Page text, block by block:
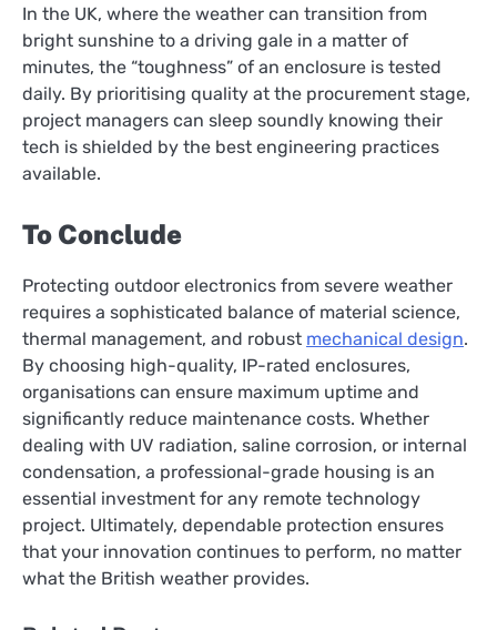
In the UK, where the weather can transition from
bright sunshine to a driving gale in a matter of
minutes, the “toughness” of an enclosure is tested
daily. By prioritising quality at the procurement stage,
project managers can sleep soundly knowing their
tech is shielded by the best engineering practices
available.
To Conclude
Protecting outdoor electronics from severe weather
requires a sophisticated balance of material science,
thermal management, and robust mechanical design.
By choosing high-quality, IP-rated enclosures,
organisations can ensure maximum uptime and
significantly reduce maintenance costs. Whether
dealing with UV radiation, saline corrosion, or internal
condensation, a professional-grade housing is an
essential investment for any remote technology
project. Ultimately, dependable protection ensures
that your innovation continues to perform, no matter
what the British weather provides.